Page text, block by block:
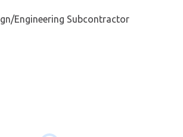
Engineering Subcontractor